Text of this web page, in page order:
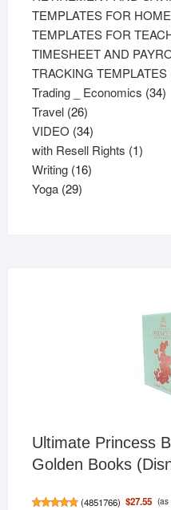
TEMPLATES FOR
TEMPLATES FOR
TIMESHEET AND
TRACKING TEMPLATES
Trading _ Economics 3434
Travel 2626
products
VIDEO 3434
products
with Resell Rights 11
Writing 1616
Yoga 2929
Ultimate Princess
Golden Books
(4851766) $27.55